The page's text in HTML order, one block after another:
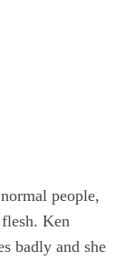
people,
Ken
badly and she